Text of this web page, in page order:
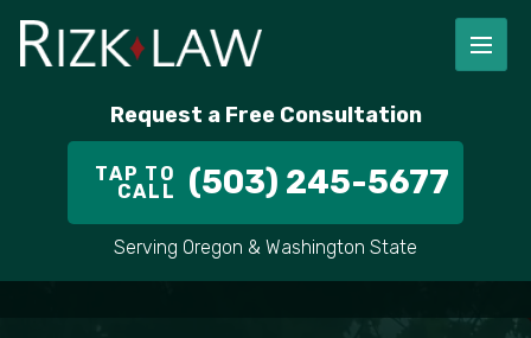
Request a Free Consultation
TAP TO
CALL (503) 245-5677
Serving Oregon & Washington State